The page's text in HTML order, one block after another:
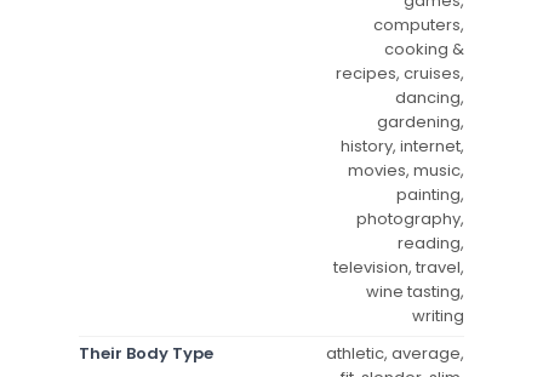
computers,
cooking &
recipes, cruises,
dancing,
gardening,
history, internet,
movies, music,
painting,
photography,
reading,
television, travel,
wine tasting,
writing
Their Body Type
athletic, average,